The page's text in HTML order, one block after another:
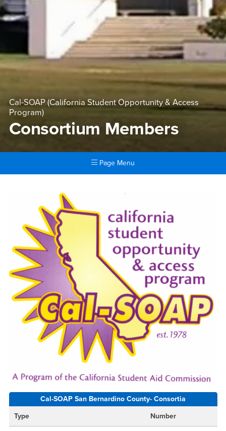
Cal-SOAP (California Student Opportunity & Access
Program)
Consortium Members
Page Menu
Consortium Members
Cal-SOAP San Bernardino County- Consortia
Type
Number